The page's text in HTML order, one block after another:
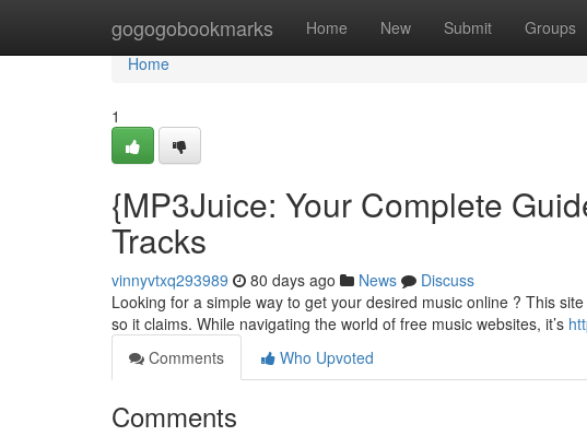
gogogobookmarks Home New Submit Groups
Home
Home
1
{MP3Juice: Your Complete
Tracks
vinnyvtxq293989 80 days ago News
Discuss
Looking for a simple way to get your desired music online ? This
so it claims. While navigating the world of free music websites, it’s
Comments
Who Upvoted
Comments